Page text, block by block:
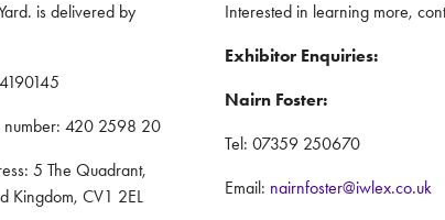
is delivered by
number: 420 2598 20
5 The Quadrant,
Kingdom, CV1 2EL
Interested in learning more,
Exhibitor Enquiries:
Nairn Foster:
Tel: 07359 250670
Email: nairnfoster@iwlex.co.uk